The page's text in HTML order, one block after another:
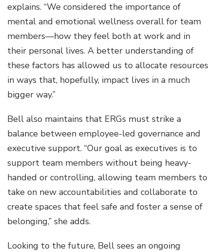
explains. “We considered the importance of
mental and emotional wellness overall for team
members—how they feel both at work and in
their personal lives. A better understanding of
these factors has allowed us to allocate resources
in ways that, hopefully, impact lives in a much
bigger way.”
Bell also maintains that ERGs must strike a
balance between employee-led governance and
executive support. “Our goal as executives is to
support team members without being heavy-
handed or controlling, allowing team members to
take on new accountabilities and collaborate to
create spaces that feel safe and foster a sense of
belonging,” she adds.
Looking to the future, Bell sees an ongoing